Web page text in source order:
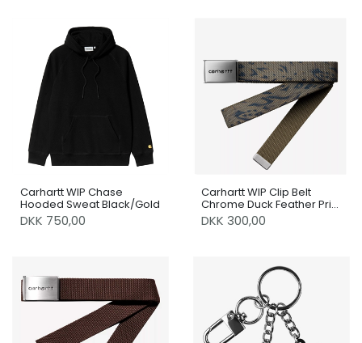
Carhartt WIP Chase
Hooded Sweat Black/Gold
DKK 750,00
Carhartt WIP Clip Belt
Chrome Duck Feather Print
Cypress
DKK 300,00